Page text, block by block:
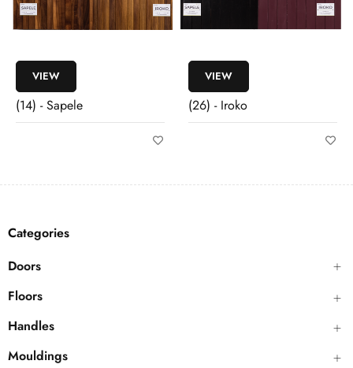
Categories
Doors
Floors
Handles
Mouldings
VIEW
(14) - Sapele
VIEW
(26) - Iroko